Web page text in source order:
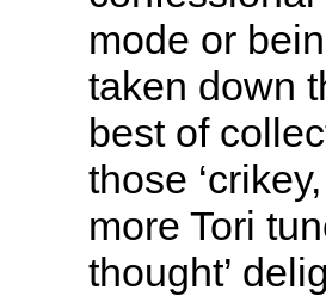
mode or
taken down
best of
those
more Tori
thought’